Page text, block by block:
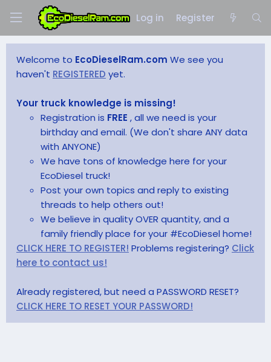
Log in Register
Welcome to EcoDieselRam.com We see you
haven't REGISTERED yet.
Your truck knowledge is missing!
Registration is FREE , all we need is your
birthday and email. (We don't share ANY data
with ANYONE)
We have tons of knowledge here for your
EcoDiesel truck!
Post your own topics and reply to existing
threads to help others out!
We believe in quality OVER quantity, and a
family friendly place for your #EcoDiesel home!
CLICK HERE TO REGISTER! Problems registering? Click
here to contact us!
Already registered, but need a PASSWORD RESET?
CLICK HERE TO RESET YOUR PASSWORD!